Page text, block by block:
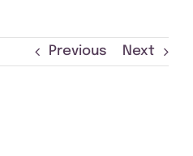
Previous Next